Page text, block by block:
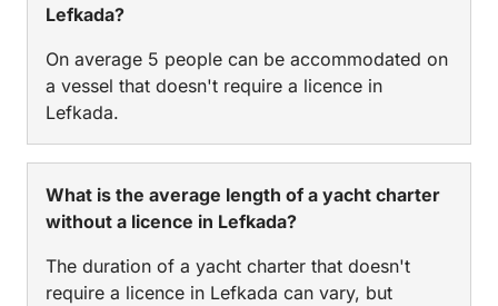
Lefkada?
On average 5 people can be accommodated on
a vessel that doesn't require a licence in
Lefkada.
What is the average length of a yacht charter
without a licence in Lefkada?
The duration of a yacht charter that doesn't
require a licence in Lefkada can vary, but